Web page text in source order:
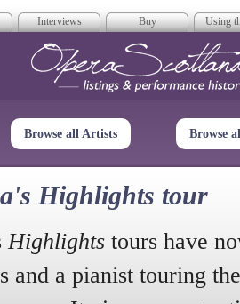
Interviews Buy Using
Opera
Browse all Artists Browse
Highlights tour
Highlights tours have
and a pianist touring